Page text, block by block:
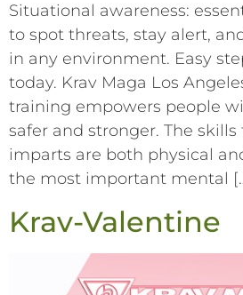
Situational awareness:
to spot threats, stay alert,
in any environment. Easy
today. Krav Maga Los
training empowers people
safer and stronger. The
imparts are both physical
the most important mental
Krav-Valentine